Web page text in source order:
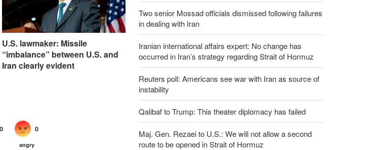
U.S. lawmaker: Missile
“imbalance” between U.S. and
Iran clearly evident
Two senior Mossad officials dismissed following failures
in dealing with Iran
Iranian international affairs expert: No change has
occurred in Iran’s strategy regarding Strait of Hormuz
Reuters poll: Americans see war with Iran as source of
instability
Qalibaf to Trump: This theater diplomacy has failed
Maj. Gen. Rezaei to U.S.: We will not allow a second
route to be opened in Strait of Hormuz